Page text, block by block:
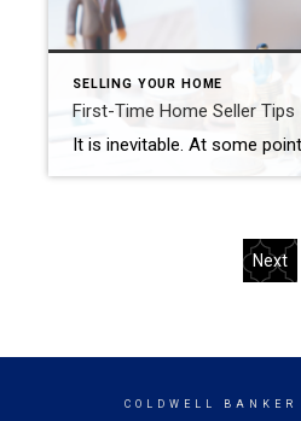
SELLING YOUR HOME
First-Time Home Seller Tips
Next
COLDWELL BANKER